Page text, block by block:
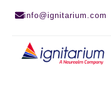
info@ignitarium.com